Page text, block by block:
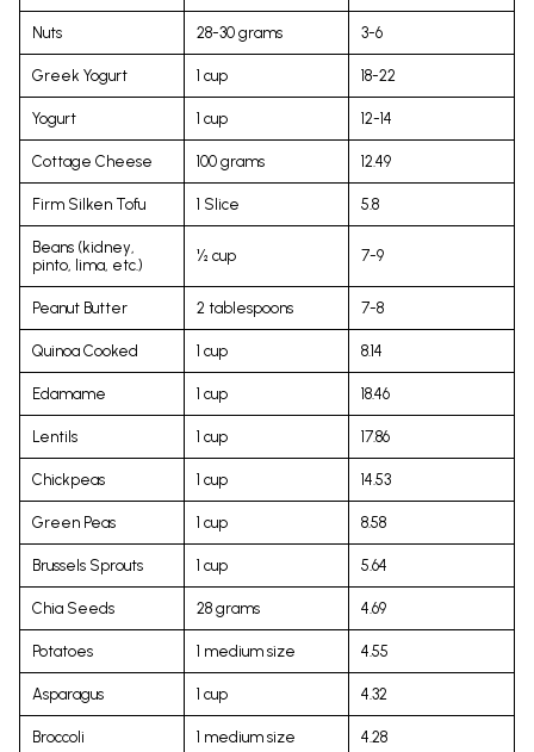
Nuts 28-30 grams 3-6
Greek Yogurt 1 cup 18-22
Yogurt 1 cup 12-14
Cottage Cheese 100 grams 12.49
Firm Silken Tofu 1 Slice 5.8
Beans (kidney,
pinto, lima, etc.)
½ cup 7-9
Peanut Butter 2 tablespoons 7-8
Quinoa Cooked 1 cup 8.14
Edamame 1 cup 18.46
Lentils 1 cup 17.86
Chickpeas 1 cup 14.53
Green Peas 1 cup 8.58
Brussels Sprouts 1 cup 5.64
Chia Seeds 28 grams 4.69
Potatoes 1 medium size 4.55
Asparagus 1 cup 4.32
Broccoli 1 medium size 4.28